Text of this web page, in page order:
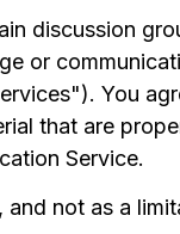
discussion
or
You
that are
Service.
and not as a